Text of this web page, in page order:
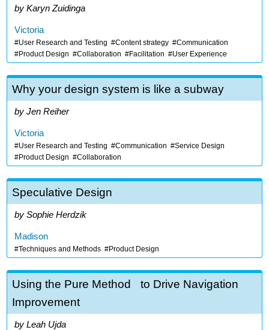
Karyn Zuidinga
Victoria
User Research and Testing Content strategy
Communication
Product Design
Collaboration Facilitation User Experience
Why your design system is like a subway
Jen Reiher
Victoria
User Research and Testing Communication
Service Design
Product Design
Collaboration
Speculative Design
Sophie Herdzik
Madison
Techniques and Methods Product Design
Using the Pure Method to Drive Navigation
Improvement
Leah Ujda